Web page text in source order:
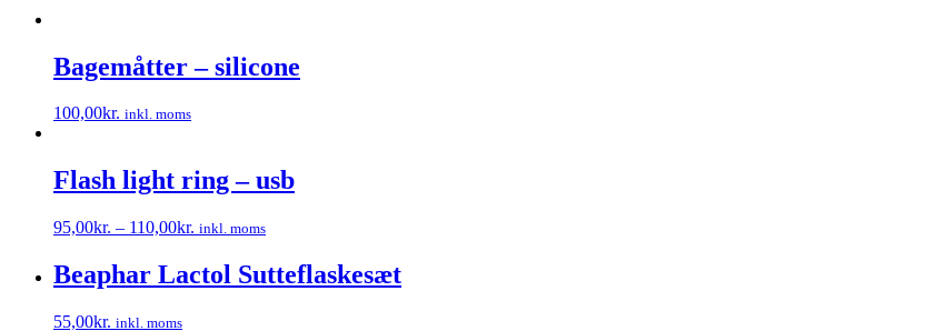
Bagemåtter – silicone
100,00kr. inkl. moms
har
flere
Mulighederne
vælges
på
varesiden
Flash light ring – usb
95,00kr. – 110,00kr. inkl. moms
vare
har
varianter.
Beaphar Lactol Sutteflaskesæt
55,00kr. inkl. moms